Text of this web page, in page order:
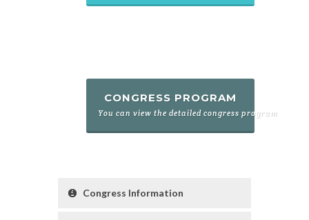
CONGRESS PROGRAM
You can view the detailed congress program
Congress Information